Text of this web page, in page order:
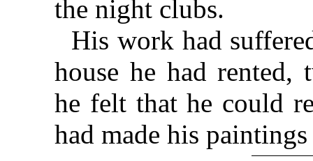
the night clubs.
His work had
house he had
he felt that he could
had made his